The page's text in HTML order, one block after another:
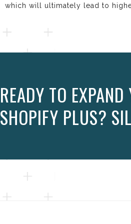
which will ultimately lead to
READY TO
SHOPIFY PLUS?